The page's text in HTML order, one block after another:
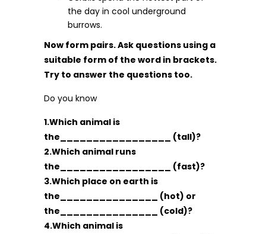
the day in cool underground
burrows.
Now form pairs. Ask questions using a
suitable form of the word in brackets.
Try to answer the questions too.
Do you know
1.Which animal is
the_________________ (tall)?
2.Which animal runs
the_________________ (fast)?
3.Which place on earth is
the_______________ (hot) or
the_______________ (cold)?
4.Which animal is